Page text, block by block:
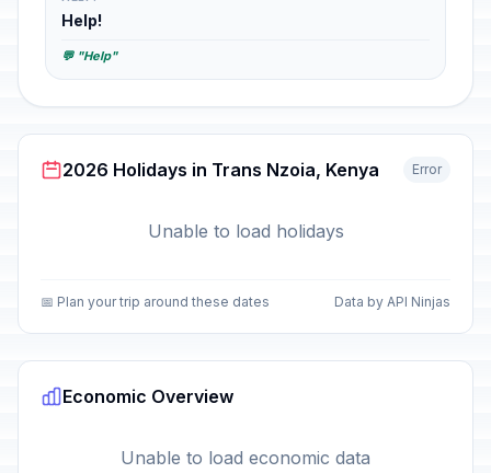
Help!
💬 "Help"
2026 Holidays in Trans Nzoia, Kenya Error
Unable to load holidays
📅 Plan your trip around these dates Data by API Ninjas
Economic Overview
Unable to load economic data